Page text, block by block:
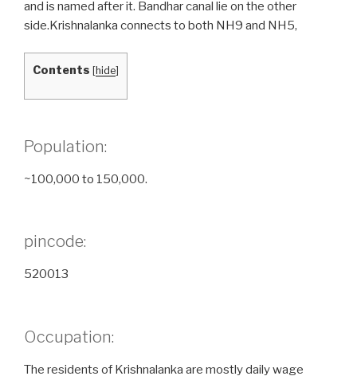
and is named after it. Bandhar canal lie on the other
side.Krishnalanka connects to both NH9 and NH5,
Contents [hide]
Population:
~100,000 to 150,000.
pincode:
520013
Occupation:
The residents of Krishnalanka are mostly daily wage